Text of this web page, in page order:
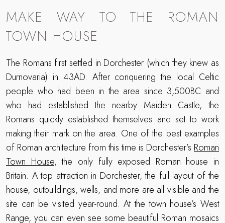
MAKE WAY TO THE ROMAN
TOWN HOUSE
The Romans first settled in Dorchester (which they knew as
Durnovaria) in 43AD. After conquering the local Celtic
people who had been in the area since 3,500BC and
who had established the nearby Maiden Castle, the
Romans quickly established themselves and set to work
making their mark on the area. One of the best examples
of Roman architecture from this time is Dorchester’s Roman
Town House, the only fully exposed Roman house in
Britain. A top attraction in Dorchester, the full layout of the
house, outbuildings, wells, and more are all visible and the
site can be visited year-round. At the town house’s West
Range, you can even see some beautiful Roman mosaics